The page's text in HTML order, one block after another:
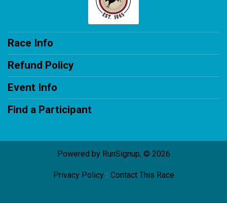
Race Info
Refund Policy
Event Info
Find a Participant
Powered by RunSignup, © 2026
Privacy Policy| Contact This Race